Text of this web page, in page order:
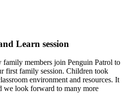
Learn session
family members join Penguin Patrol to
first family session. Children took
environment and resources. It
we look forward to many more